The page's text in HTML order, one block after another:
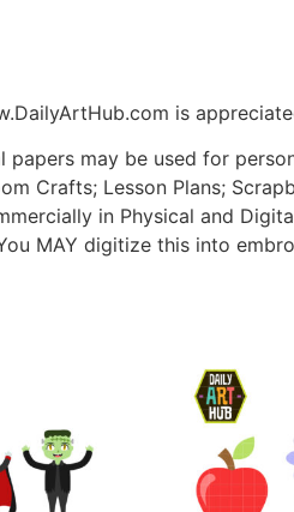
is
may be used for
Crafts; Lesson Plans;
in Physical and
MAY digitize this into